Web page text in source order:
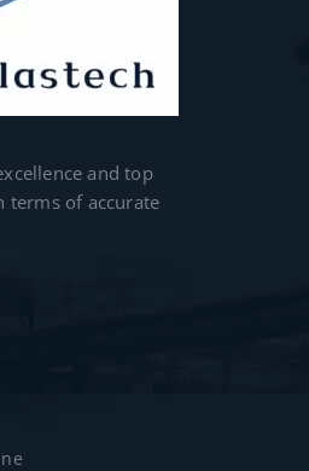
and top
terms of accurate